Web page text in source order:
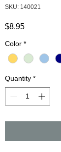
SKU: 140021
$8.95Price
Color *
Quantity *